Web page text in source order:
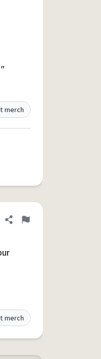
"
merch
Share definition
Flag
merch